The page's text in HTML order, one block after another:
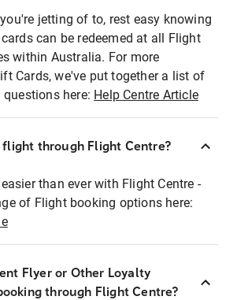
jetting of to, rest easy knowing
can be redeemed at all Flight
within Australia. For more
Cards, we've put together a list of
here: Help Centre Article
flight through Flight Centre?
than ever with Flight Centre -
of Flight booking options here:
Flyer or Other Loyalty
through Flight Centre?